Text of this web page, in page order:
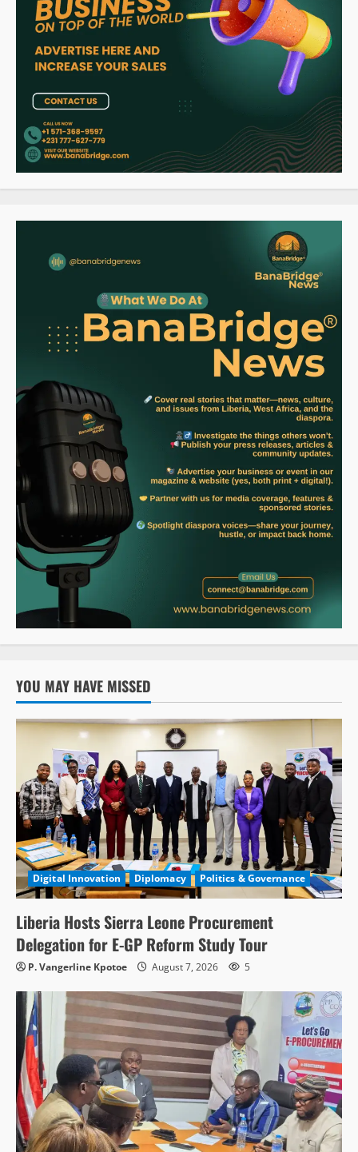
YOU MAY HAVE MISSED
Digital Innovation Diplomacy Politics & Governance
Liberia Hosts Sierra Leone Procurement
Delegation for E-GP Reform Study Tour
P. Vangerline Kpotoe August 7, 2026 5